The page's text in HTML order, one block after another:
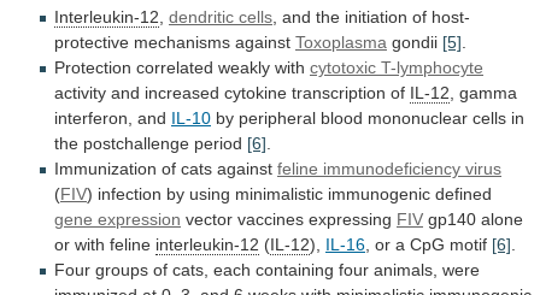
Interleukin-12 dendritic cells and the initiation of host-
protective mechanisms against Toxoplasma gondii [5]
Protection correlated weakly with cytotoxic T-lymphocyte
activity and increased cytokine transcription of IL-12 gamma
interferon, and IL-10 by peripheral blood mononuclear cells in
the postchallenge period [6]
Immunization of cats against feline immunodeficiency virus
(FIV) infection by using minimalistic immunogenic defined
gene expression vector vaccines expressing FIV gp140 alone
or with feline interleukin-12 (IL-12), IL-16 or a CpG motif [6]
Four groups of cats, each containing four animals, were